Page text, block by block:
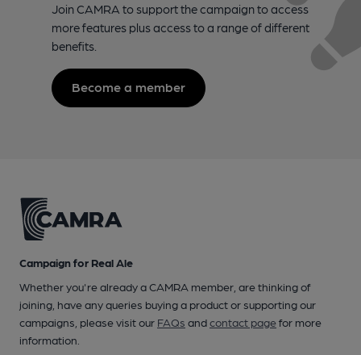
Join CAMRA to support the campaign to access
more features plus access to a range of different
benefits.
Become a member
Campaign for Real Ale
Whether you're already a CAMRA member, are thinking of
joining, have any queries buying a product or supporting our
campaigns, please visit our FAQs andcontact pagefor more
information.